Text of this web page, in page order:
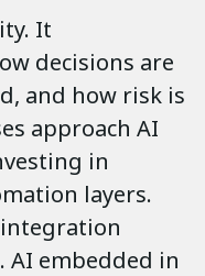
It
decisions are
and how risk is
approach AI
in
layers.
AI embedded in